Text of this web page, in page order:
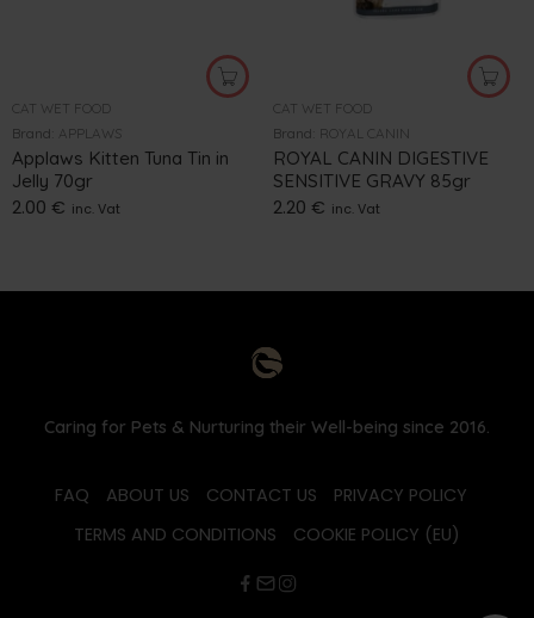
CAT WET FOOD
Brand: APPLAWS
Applaws Kitten Tuna Tin in
Jelly 70gr
2.00 € inc. Vat
CAT WET FOOD
Brand: ROYAL CANIN
ROYAL CANIN DIGESTIVE
SENSITIVE GRAVY 85gr
2.20 € inc. Vat
Caring for Pets & Nurturing their Well-being since 2016.
FAQ ABOUT US CONTACT US
PRIVACY POLICY
TERMS AND CONDITIONS
COOKIE POLICY (EU)